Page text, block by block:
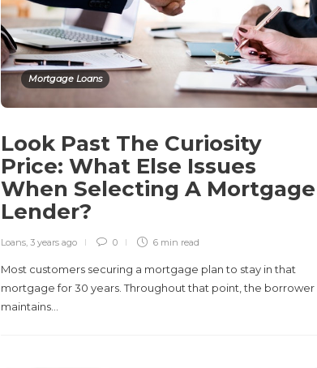
Mortgage Loans
Look Past The Curiosity
Price: What Else Issues
When Selecting A Mortgage
Lender?
Loans, 3 years ago 0 6 min read
Most customers securing a mortgage plan to stay in that
mortgage for 30 years. Throughout that point, the borrower
maintains…